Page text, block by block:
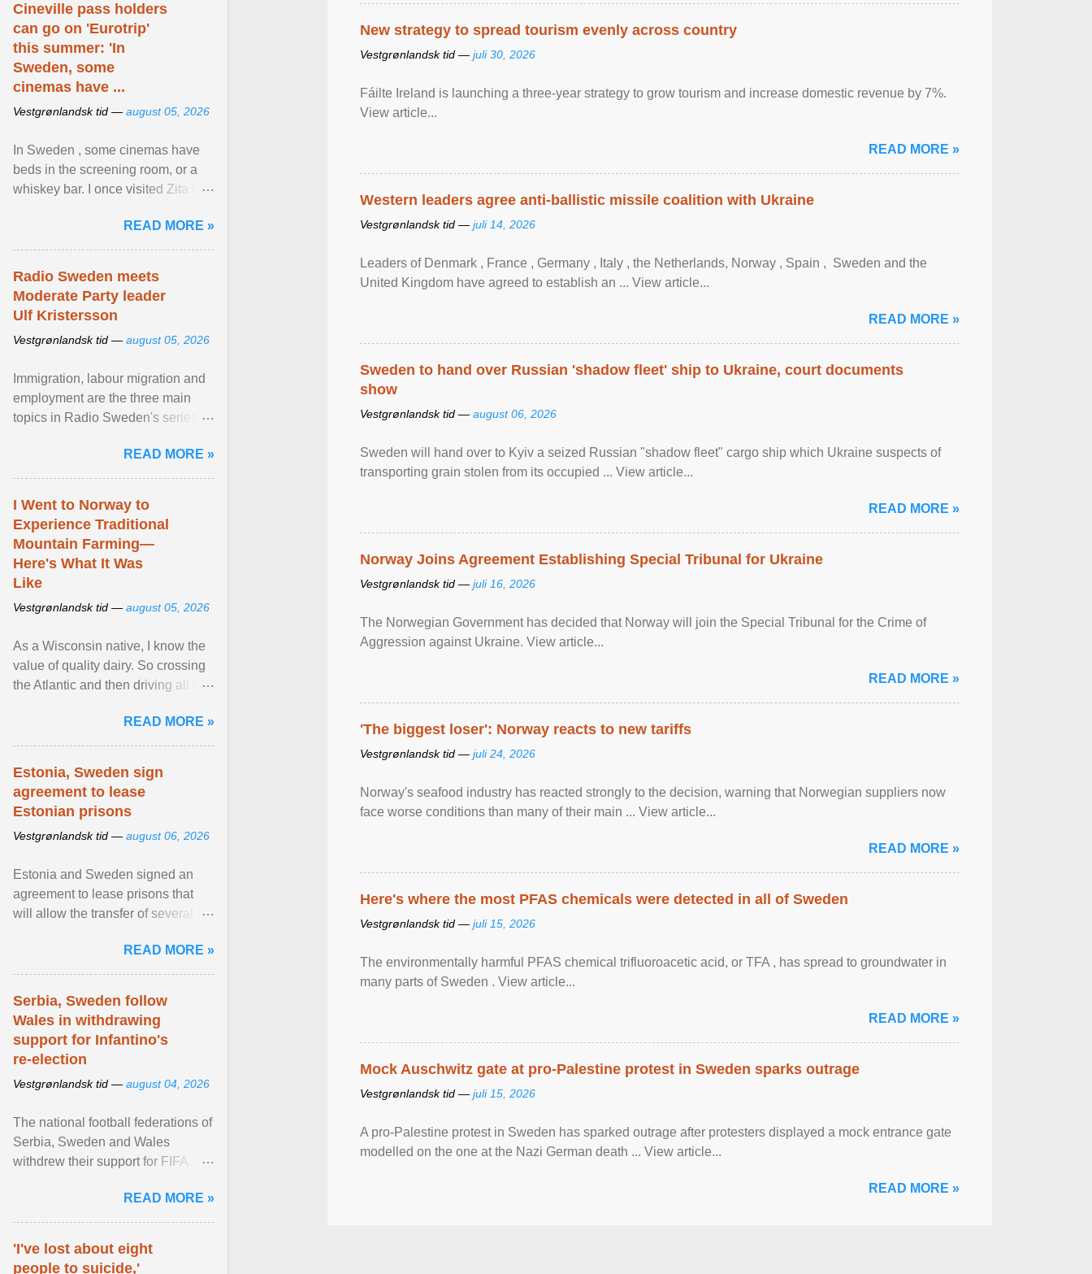
New strategy to spread tourism evenly across country
Vestgrønlandsk tid — juli 30, 2026
Fáilte Ireland is launching a three-year strategy to grow tourism and increase domestic revenue by 7%.
View article...
READ MORE »
Western leaders agree anti-ballistic missile coalition with Ukraine
Vestgrønlandsk tid — juli 14, 2026
Leaders of Denmark , France , Germany , Italy , ​the Netherlands, Norway , Spain , ‌ Sweden and the
United Kingdom have agreed to ​establish an ... View article...
READ MORE »
Sweden to hand over Russian 'shadow fleet' ship to Ukraine, court documents
show
Vestgrønlandsk tid — august 06, 2026
Sweden will hand over to Kyiv a seized Russian "shadow fleet" cargo ship which Ukraine suspects of
transporting grain stolen from its occupied ... View article...
READ MORE »
Norway Joins Agreement Establishing Special Tribunal for Ukraine
Vestgrønlandsk tid — juli 16, 2026
The Norwegian Government has decided that Norway will join the Special Tribunal for the Crime of
Aggression against Ukraine. View article...
READ MORE »
'The biggest loser': Norway reacts to new tariffs
Vestgrønlandsk tid — juli 24, 2026
Norway's seafood industry has reacted strongly to the decision, warning that Norwegian suppliers now
face worse conditions than many of their main ... View article...
READ MORE »
Here's where the most PFAS chemicals were detected in all of Sweden
Vestgrønlandsk tid — juli 15, 2026
The environmentally harmful PFAS chemical trifluoroacetic acid, or TFA , has spread to groundwater in
many parts of Sweden . View article...
READ MORE »
Mock Auschwitz gate at pro-Palestine protest in Sweden sparks outrage
Vestgrønlandsk tid — juli 15, 2026
A pro-Palestine protest in Sweden has sparked outrage after protesters displayed a mock entrance gate
modelled on the one at the Nazi German death ... View article...
READ MORE »
Cineville pass holders
can go on 'Eurotrip'
this summer: 'In
Sweden, some
cinemas have ...
Vestgrønlandsk tid — august 05, 2026
In Sweden , some cinemas have
beds in the screening room, or a
whiskey bar. I once visited Zita in
adult cinema ... View article...
READ MORE »
Radio Sweden meets
Moderate Party leader
Ulf Kristersson
Vestgrønlandsk tid — august 05, 2026
Immigration, labour migration and
employment are the three main
topics in Radio Sweden's series of
figures of ... View article...READ MORE »
I Went to Norway to
Experience Traditional
Mountain Farming—
Here's What It Was
Like
Vestgrønlandsk tid — august 05, 2026
As a Wisconsin native, I know the
value of quality dairy. So crossing
the Atlantic and then driving all day
Norway ... View article...READ MORE »
Estonia, Sweden sign
agreement to lease
Estonian prisons
Vestgrønlandsk tid — august 06, 2026
Estonia and Sweden signed an
agreement to lease prisons that
will allow the transfer of several
Estonia. View article...READ MORE »
Serbia, Sweden follow
Wales in withdrawing
support for Infantino's
re-election
Vestgrønlandsk tid — august 04, 2026
The national football federations of
Serbia, Sweden and Wales
withdrew their support for FIFA
READ MORE »
'I've lost about eight
people to suicide,'